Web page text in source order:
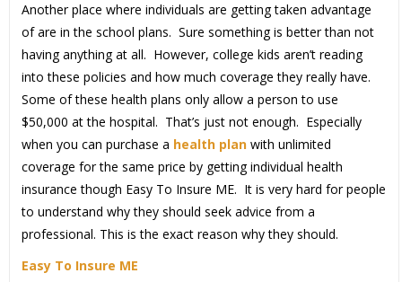
Another place where individuals are getting taken advantage
of are in the school plans. Sure something is better than not
having anything at all. However, college kids aren’t reading
into these policies and how much coverage they really have.
Some of these health plans only allow a person to use
$50,000 at the hospital. That’s just not enough. Especially
when you can purchase a health planwith unlimited
coverage for the same price by getting individual health
insurance though Easy To Insure ME. It is very hard for people
to understand why they should seek advice from a
professional. This is the exact reason why they should.
Easy To Insure ME